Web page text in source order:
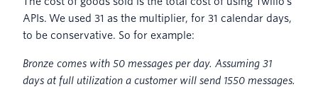
APIs. We used 31 as the multiplier, for 31 calendar days,
to be conservative. So for example:
Bronze comes with 50 messages per day. Assuming 31
days at full utilization a customer will send 1550 messages.